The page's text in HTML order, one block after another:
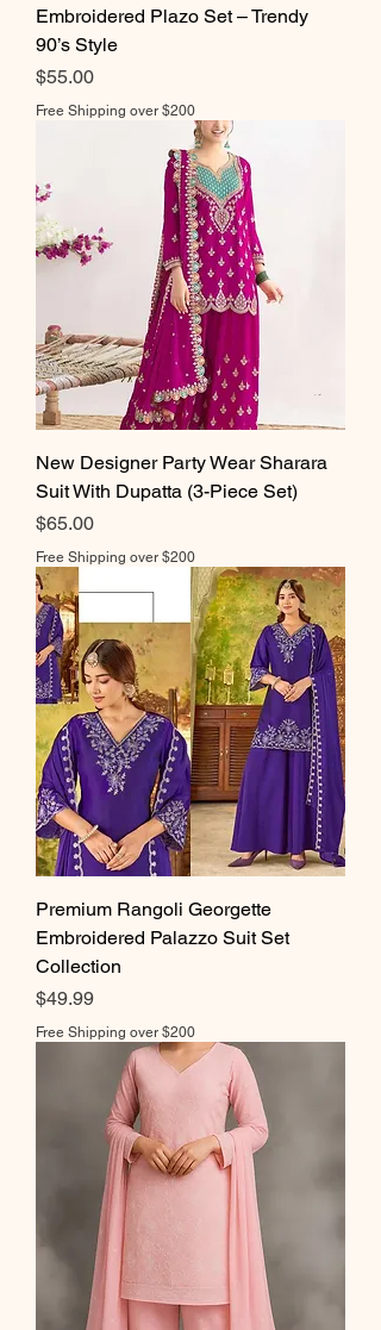
Embroidered Plazo Set – Trendy
90’s Style
Price
$55.00
Free Shipping over $200
New Designer Party Wear Sharara
Suit With Dupatta (3-Piece Set)
Price
$65.00
Free Shipping over $200
Premium Rangoli Georgette
Embroidered Palazzo Suit Set
Collection
Price
$49.99
Free Shipping over $200